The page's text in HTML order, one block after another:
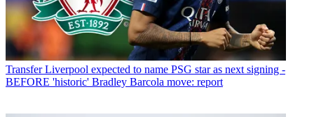
Transfer Liverpool expected to name PSG star as next signing -
BEFORE 'historic' Bradley Barcola move: report